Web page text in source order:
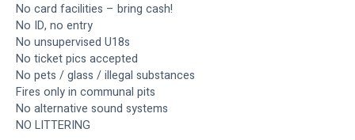
No card facilities – bring cash!
No ID, no entry
No unsupervised U18s
No ticket pics accepted
No pets / glass / illegal substances
Fires only in communal pits
No alternative sound systems
NO LITTERING